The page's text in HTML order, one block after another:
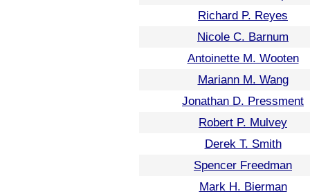
Richard P. Reyes
Nicole C. Barnum
Antoinette M. Wooten
Mariann M. Wang
Jonathan D. Pressment
Robert P. Mulvey
Derek T. Smith
Spencer Freedman
Mark H. Bierman